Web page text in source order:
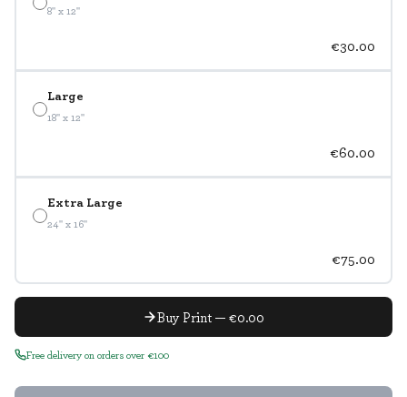
8" x 12"
€30.00
Large
18" x 12"
€60.00
Extra Large
24" x 16"
€75.00
Buy Print — €0.00
Free delivery on orders over €100